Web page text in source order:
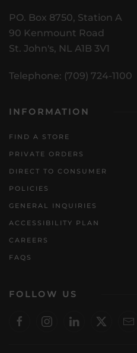
PO. Box 8750, Station A
90 Kenmount Road
St. John's, NL A1B 3V1
Telephone: (709) 724-1100
INFORMATION
FIND A STORE
PRIVATE ORDERS
DIRECT TO CONSUMER
POLICIES
GENERAL INQUIRIES
ACCESSIBILITY PLAN
CAREERS
FAQS
FOLLOW US